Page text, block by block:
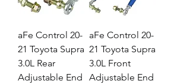
aFe Control 20-
21 Toyota Supra
3.0L Rear
Adjustable End
aFe Control 20-
21 Toyota Supra
3.0L Front
Adjustable End